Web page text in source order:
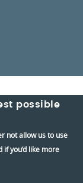
possible
not allow us to use
you’d like more